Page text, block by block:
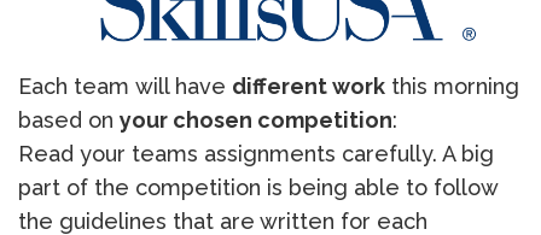
Each team will have different work this morning
based on your chosen competition:
Read your teams assignments carefully. A big
part of the competition is being able to follow
the guidelines that are written for each